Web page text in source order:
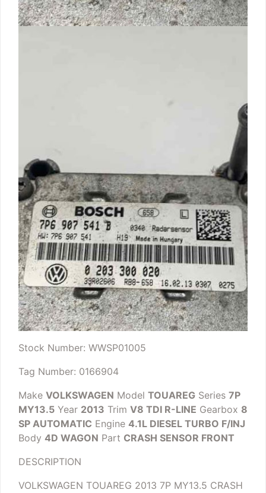
Stock Number: WWSP01005
Tag Number: 0166904
Make VOLKSWAGEN Model TOUAREG Series 7P
MY13.5 Year 2013 Trim V8 TDI R-LINE Gearbox 8
SP AUTOMATIC Engine 4.1L DIESEL TURBO F/INJ
Body 4D WAGON Part CRASH SENSOR FRONT
DESCRIPTION
VOLKSWAGEN TOUAREG 2013 7P MY13.5 CRASH